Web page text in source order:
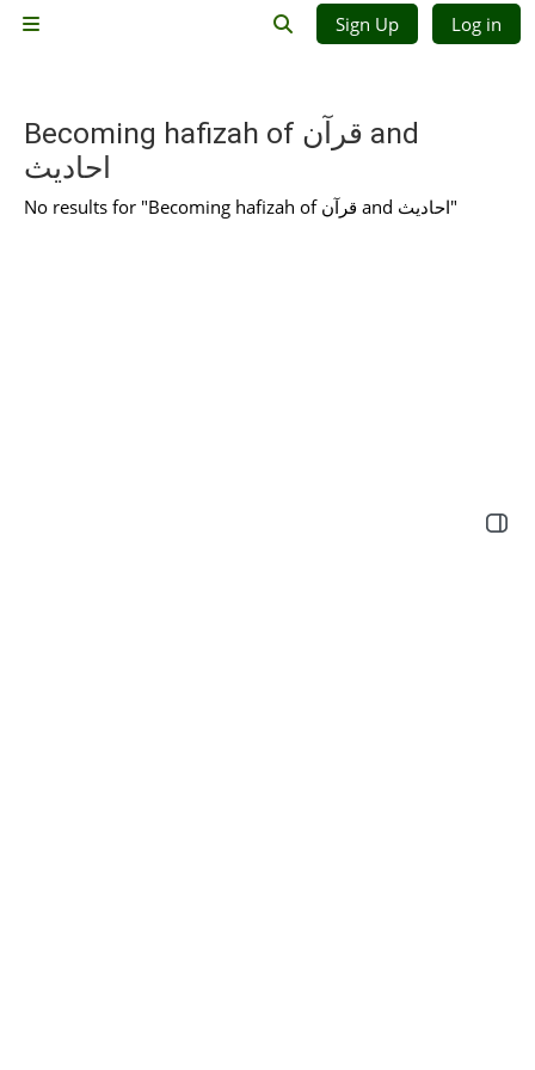
Skip to main content
Sign Up Log in
Becoming hafizah of قرآن and
احادیث
No results for "Becoming hafizah of قرآن and احادیث"